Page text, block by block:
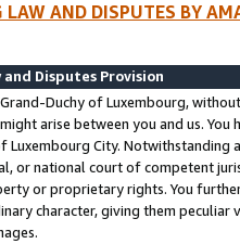
LAW AND DISPUTES BY
and Disputes Provision
Duchy of Luxembourg,
arise between you and us.
Luxembourg City. Notwithstanding
or national court of competent
or proprietary rights. You
character, giving them